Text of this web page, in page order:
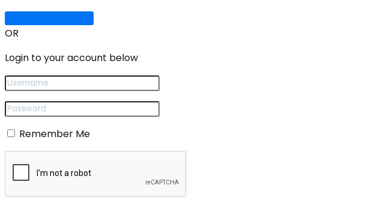
OR
Login to your account below
Remember Me